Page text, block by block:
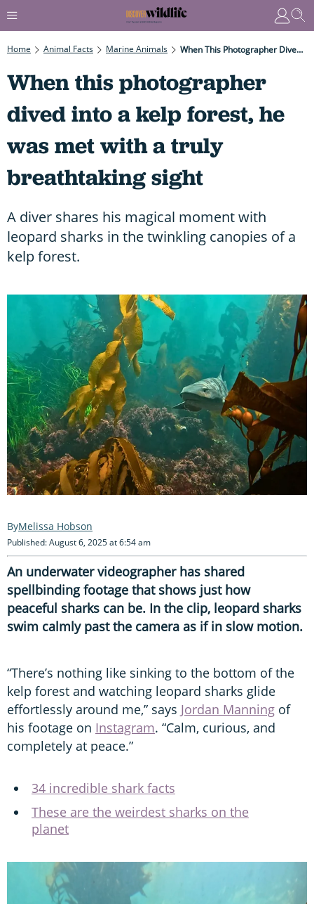
Home Animal Facts Marine Animals When This Photographer Dived Into A Kelp Forest, He Was Met With A Truly Breathtaking Sight
When this photographer
dived into a kelp forest, he
was met with a truly
breathtaking sight
A diver shares his magical moment with
leopard sharks in the twinkling canopies of a
kelp forest.
Melissa Hobson
Published: August 6, 2025 at 6:54 am
An underwater videographer has shared
spellbinding footage that shows just how
peaceful sharks can be. In the clip, leopard sharks
swim calmly past the camera as if in slow motion.
“There’s nothing like sinking to the bottom of the
kelp forest and watching leopard sharks glide
effortlessly around me,” says Jordan Manning of
his footage on Instagram. “Calm, curious, and
completely at peace.”
34 incredible shark facts
These are the weirdest sharks on the
planet